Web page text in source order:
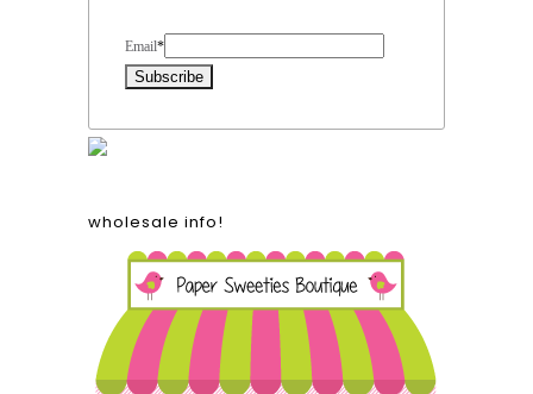
Email*
wholesale info!